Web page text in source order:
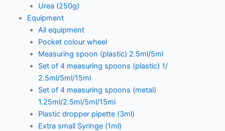
Urea (250g)
Equipment
All equipment
Pocket colour wheel
Measuring spoon (plastic) 2.5ml/5ml
Set of 4 measuring spoons (plastic) 1/
2.5ml/5ml/15ml
Set of 4 measuring spoons (metal)
1.25ml/2.5ml/5ml/15ml
Plastic dropper pipette (3ml)
Extra small Syringe (1ml)